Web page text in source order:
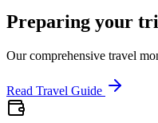
Preparing your
Our comprehensive travel
Read Travel Guide